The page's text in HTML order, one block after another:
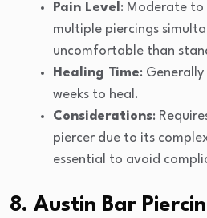
Pain Level: Moderate to
multiple piercings
uncomfortable than
Healing Time:
weeks to heal.
Considerations:
piercer due to its
essential to avoid
8. Austin Bar